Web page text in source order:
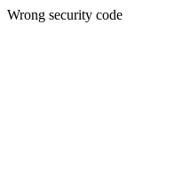
Wrong security code